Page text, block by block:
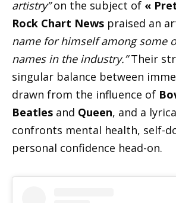
artistry”on the subject of «
Rock Chart News praised an
name for himself among some
names in the industry.”Their
singular balance between
drawn from the influence of
Beatles and Queen, and a
confronts mental health, self-
personal confidence head-on.